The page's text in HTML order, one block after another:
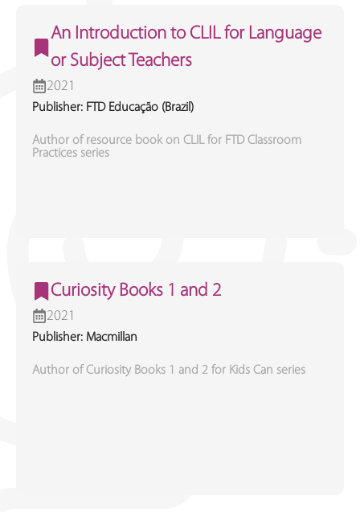
An Introduction to CLIL for Language
or Subject Teachers
2021
Publisher: FTD Educação (Brazil)
Author of resource book on CLIL for FTD Classroom
Practices series
Curiosity Books 1 and 2
2021
Publisher: Macmillan
Author of Curiosity Books 1 and 2 for Kids Can series